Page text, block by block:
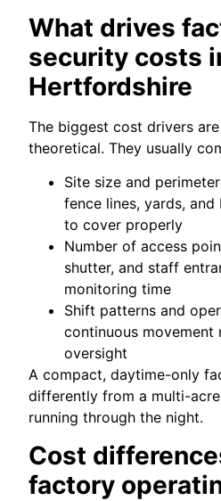
What drives
security costs
Hertfordshire
The biggest cost drivers
theoretical. They usually
Site size and
fence lines, yards,
to cover properly
Number of access
shutter, and staff
monitoring time
Shift patterns and
continuous movement
oversight
A compact, daytime-only
differently from a multi-
running through the night.
Cost
factory